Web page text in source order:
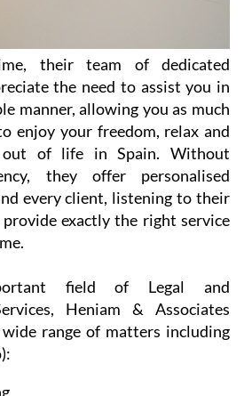
their team of dedicated
the need to assist you in
manner, allowing you as much
enjoy your freedom, relax and
of life in Spain. Without
they offer personalised
every client, listening to their
exactly the right service
field of Legal and
Heniam & Associates
range of matters including